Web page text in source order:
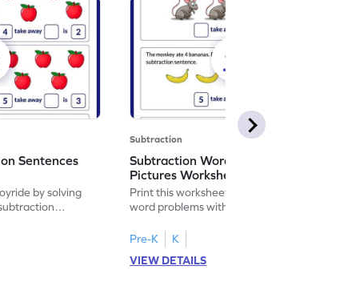
Sentences
by solving
Subtraction
Subtraction Word Problems with
Pictures Worksheet
Print this worksheet to practice subtraction
word problems with pictures like a math
Pre-K
K
VIEW DETAILS